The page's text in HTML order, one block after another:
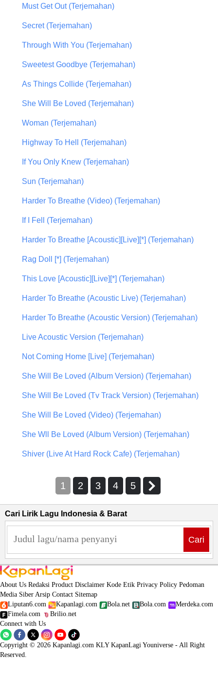
Must Get Out (Terjemahan)
Secret (Terjemahan)
Through With You (Terjemahan)
Sweetest Goodbye (Terjemahan)
As Things Collide (Terjemahan)
She Will Be Loved (Terjemahan)
Woman (Terjemahan)
Highway To Hell (Terjemahan)
If You Only Knew (Terjemahan)
Sun (Terjemahan)
Harder To Breathe (Video) (Terjemahan)
If I Fell (Terjemahan)
Harder To Breathe [Acoustic][Live][*] (Terjemahan)
Rag Doll [*] (Terjemahan)
This Love [Acoustic][Live][*] (Terjemahan)
Harder To Breathe (Acoustic Live) (Terjemahan)
Harder To Breathe (Acoustic Version) (Terjemahan)
Live Acoustic Version (Terjemahan)
Not Coming Home [Live] (Terjemahan)
She Will Be Loved (Album Version) (Terjemahan)
She Will Be Loved (Tv Track Version) (Terjemahan)
She Will Be Loved (Video) (Terjemahan)
She Wll Be Loved (Album Version) (Terjemahan)
Shiver (Live At Hard Rock Cafe) (Terjemahan)
1 2 3 4 5
Cari Lirik Lagu Indonesia & Barat
Cari
About Us Redaksi Product Disclaimer Kode Etik Privacy Policy Pedoman
Media Siber Arsip Contact Sitemap
Liputan6.com
Kapanlagi.com Bola.net Bola.com
Merdeka.com
Fimela.com
Brilio.net
Connect with Us
Copyright © 2026 Kapanlagi.com KLY KapanLagi Youniverse - All Right
Reserved.